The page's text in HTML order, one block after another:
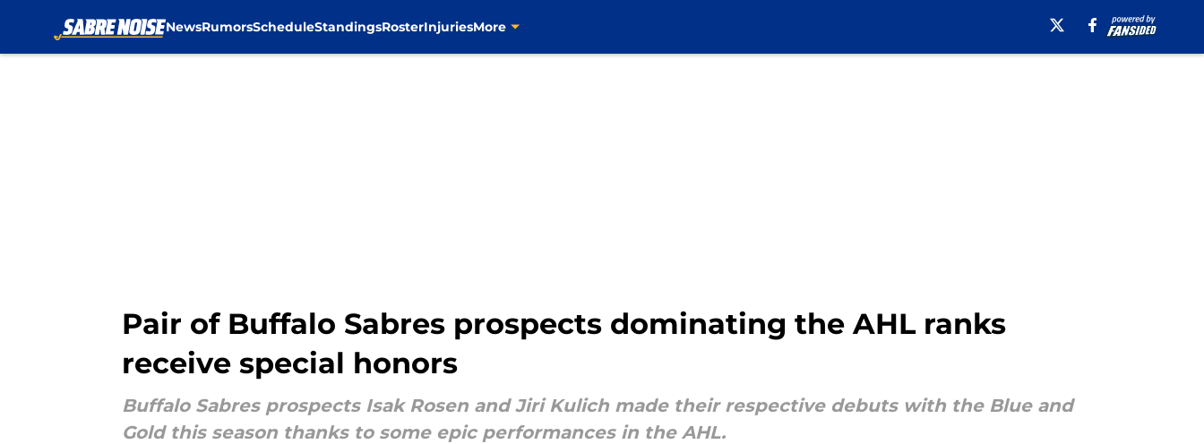
NewsRumorsScheduleStandingsRosterInjuriesMore
Pair of Buffalo Sabres prospects dominating the AHL ranks
receive special honors
Buffalo Sabres prospects Isak Rosen and Jiri Kulich made their respective debuts with the Blue and
Gold this season thanks to some epic performances in the AHL.